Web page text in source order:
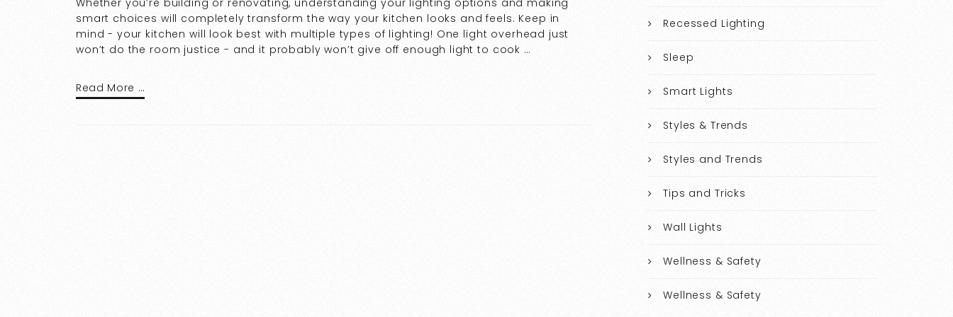
Whether you’re building or renovating, understanding your lighting options and making
smart choices will completely transform the way your kitchen looks and feels. Keep in
mind - your kitchen will look best with multiple types of lighting! One light overhead just
won’t do the room justice - and it probably won’t give off enough light to cook …
Read More …
Recessed Lighting
Sleep
Smart Lights
Styles & Trends
Styles and Trends
Tips and Tricks
Wall Lights
Wellness & Safety
Wellness & Safety